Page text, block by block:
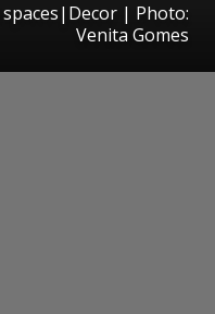
| Photo:
Venita Gomes